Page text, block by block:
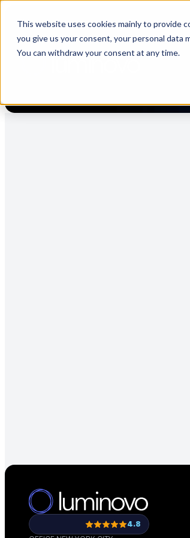
This website uses cookies mainly to provide
you give us your consent, your personal data
You can withdraw your consent at any time.
[Now live] Supplier management in
4.8